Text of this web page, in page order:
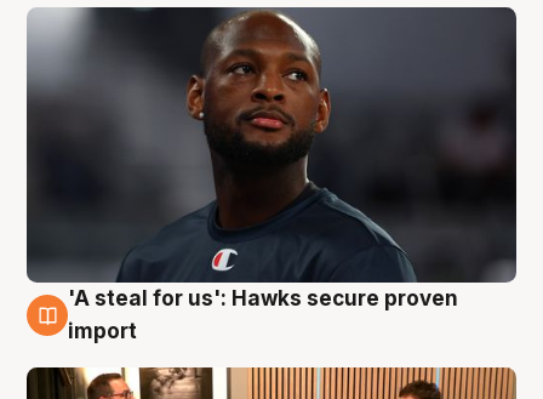
6 Aug
'A steal for us': Hawks secure proven
import